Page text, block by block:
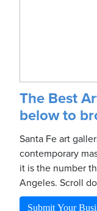
The Best
below to
Santa Fe art
contemporary
it is the number
Angeles. Scroll
Submit Your